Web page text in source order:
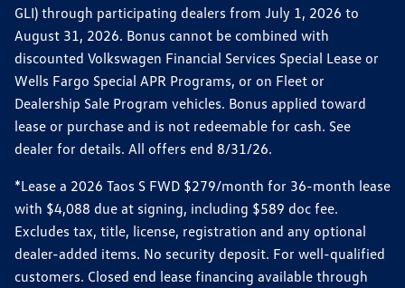
GLI) through participating dealers from July 1, 2026 to
August 31, 2026. Bonus cannot be combined with
discounted Volkswagen Financial Services Special Lease or
Wells Fargo Special APR Programs, or on Fleet or
Dealership Sale Program vehicles. Bonus applied toward
lease or purchase and is not redeemable for cash. See
dealer for details. All offers end 8/31/26.
*Lease a 2026 Taos S FWD $279/month for 36-month lease
with $4,088 due at signing, including $589 doc fee.
Excludes tax, title, license, registration and any optional
dealer-added items. No security deposit. For well-qualified
customers. Closed end lease financing available through